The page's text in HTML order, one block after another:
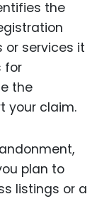
the
or services it
for
the
your claim.
plan to
listings or a